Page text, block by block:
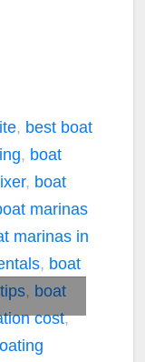
, best boat
, boat
, boat
marinas
marinas in
, boat
, boat
cost,